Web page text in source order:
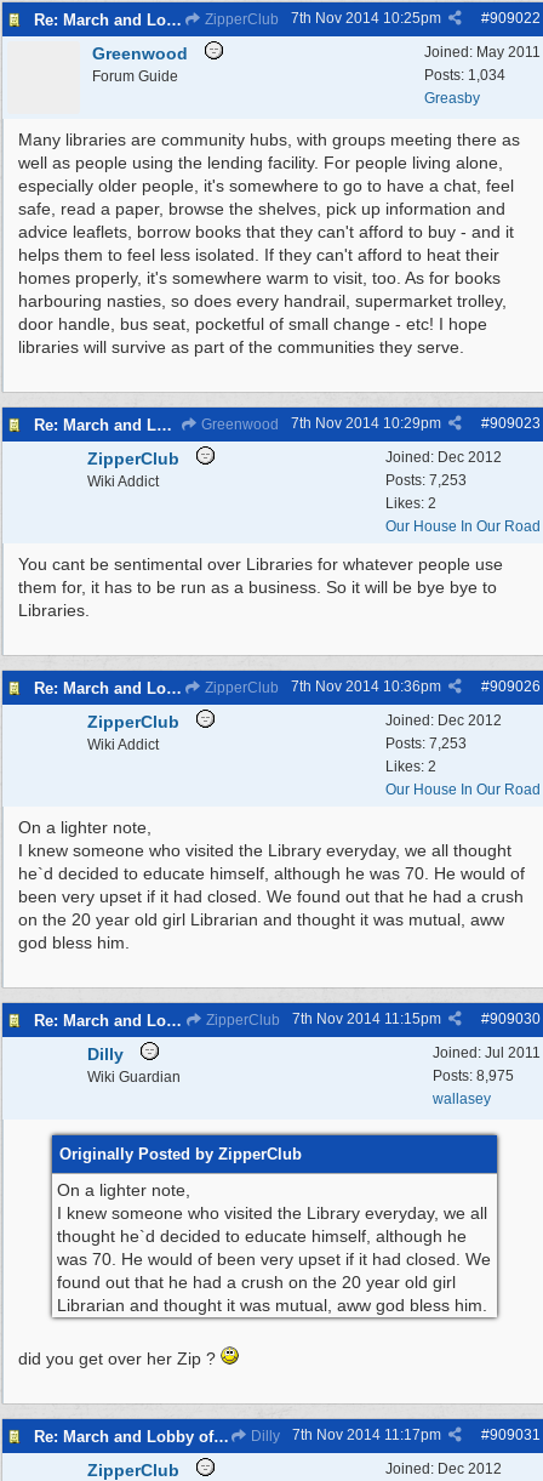
Re: March and Lobby of Wirral Councils cabinet meeting ZipperClub #909022
7th Nov 2014 10:25pm
Joined: May 2011
Posts: 1,034
Greasby
Greenwood
Forum Guide
Many libraries are community hubs, with groups meeting there as
well as people using the lending facility. For people living alone,
especially older people, it's somewhere to go to have a chat, feel
safe, read a paper, browse the shelves, pick up information and
advice leaflets, borrow books that they can't afford to buy - and it
helps them to feel less isolated. If they can't afford to heat their
homes properly, it's somewhere warm to visit, too. As for books
harbouring nasties, so does every handrail, supermarket trolley,
door handle, bus seat, pocketful of small change - etc! I hope
libraries will survive as part of the communities they serve.
Re: March and Lobby of Wirral Councils cabinet meeting Greenwood #909023
7th Nov 2014 10:29pm
Joined: Dec 2012
Posts: 7,253
Likes: 2
Our House In Our Road
ZipperClub
Wiki Addict
You cant be sentimental over Libraries for whatever people use
them for, it has to be run as a business. So it will be bye bye to
Libraries.
Re: March and Lobby of Wirral Councils cabinet meeting ZipperClub #909026
7th Nov 2014 10:36pm
Joined: Dec 2012
Posts: 7,253
Likes: 2
Our House In Our Road
ZipperClub
Wiki Addict
On a lighter note,
I knew someone who visited the Library everyday, we all thought
he`d decided to educate himself, although he was 70. He would of
been very upset if it had closed. We found out that he had a crush
on the 20 year old girl Librarian and thought it was mutual, aww
god bless him.
Re: March and Lobby of Wirral Councils cabinet meeting ZipperClub #909030
7th Nov 2014 11:15pm
Joined: Jul 2011
Posts: 8,975
wallasey
Dilly
Wiki Guardian
Originally Posted by ZipperClub
On a lighter note,
I knew someone who visited the Library everyday, we all
thought he`d decided to educate himself, although he
was 70. He would of been very upset if it had closed. We
found out that he had a crush on the 20 year old girl
Librarian and thought it was mutual, aww god bless him.
did you get over her Zip ?
Re: March and Lobby of Wirral Councils cabinet meeting Dilly #909031
7th Nov 2014 11:17pm
Joined: Dec 2012
ZipperClub